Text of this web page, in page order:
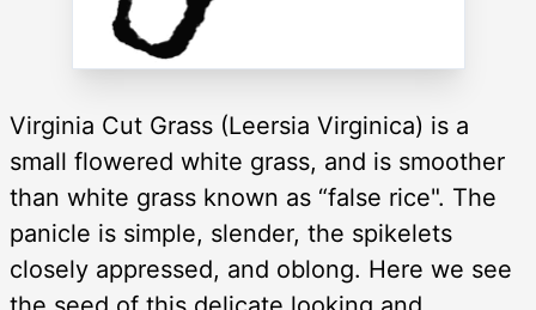
Virginia Cut Grass (Leersia Virginica) is a
small flowered white grass, and is smoother
than white grass known as “false rice". The
panicle is simple, slender, the spikelets
closely appressed, and oblong. Here we see